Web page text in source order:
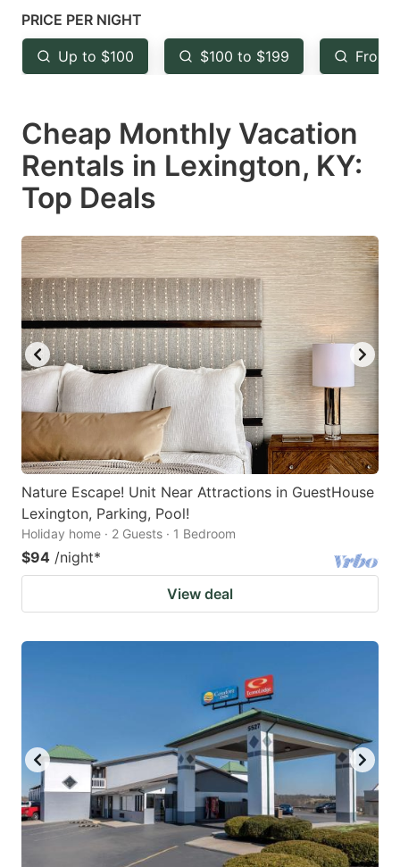
mark
key
to
the
keyboard
shortcuts
for
changing
dates.
key
to
the
keyboard
shortcuts
changing
dates.
PRICE PER NIGHT
Up to $100 $100 to $199 From
Cheap Monthly Vacation
Rentals in Lexington, KY:
Top Deals
Nature Escape! Unit Near Attractions in GuestHouse
Lexington, Parking, Pool!
Holiday home · 2 Guests · 1 Bedroom
$94 /night*
View deal